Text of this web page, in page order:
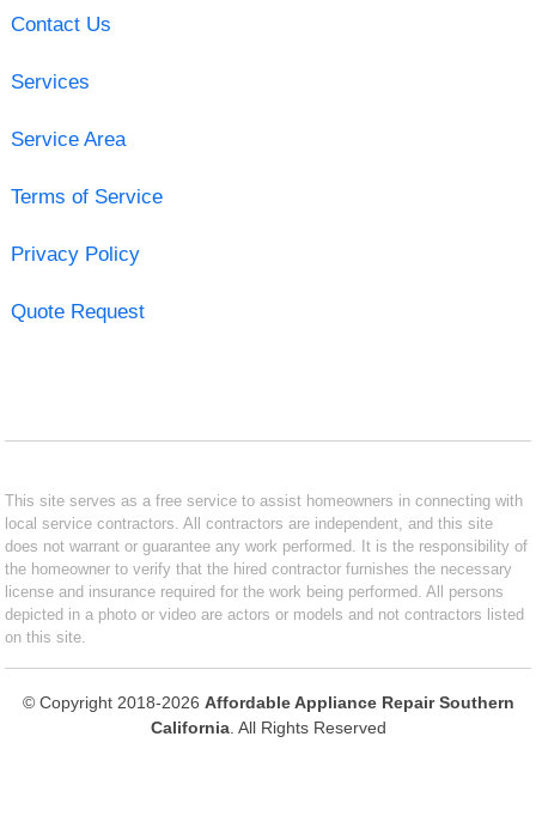
Contact Us
Services
Service Area
Terms of Service
Privacy Policy
Quote Request
This site serves as a free service to assist homeowners in connecting with
local service contractors. All contractors are independent, and this site
does not warrant or guarantee any work performed. It is the responsibility of
the homeowner to verify that the hired contractor furnishes the necessary
license and insurance required for the work being performed. All persons
depicted in a photo or video are actors or models and not contractors listed
on this site.
© Copyright 2018-2026 Affordable Appliance Repair Southern
California. All Rights Reserved